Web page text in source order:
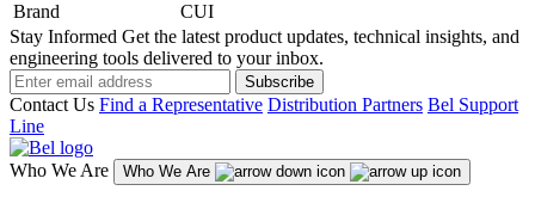
Brand
CUI
Stay Informed Get the latest product updates, technical insights, and
engineering tools delivered to your inbox.
Subscribe
Contact Us Find a Representative Distribution Partners Bel Support
Line
Who We Are Who We Are